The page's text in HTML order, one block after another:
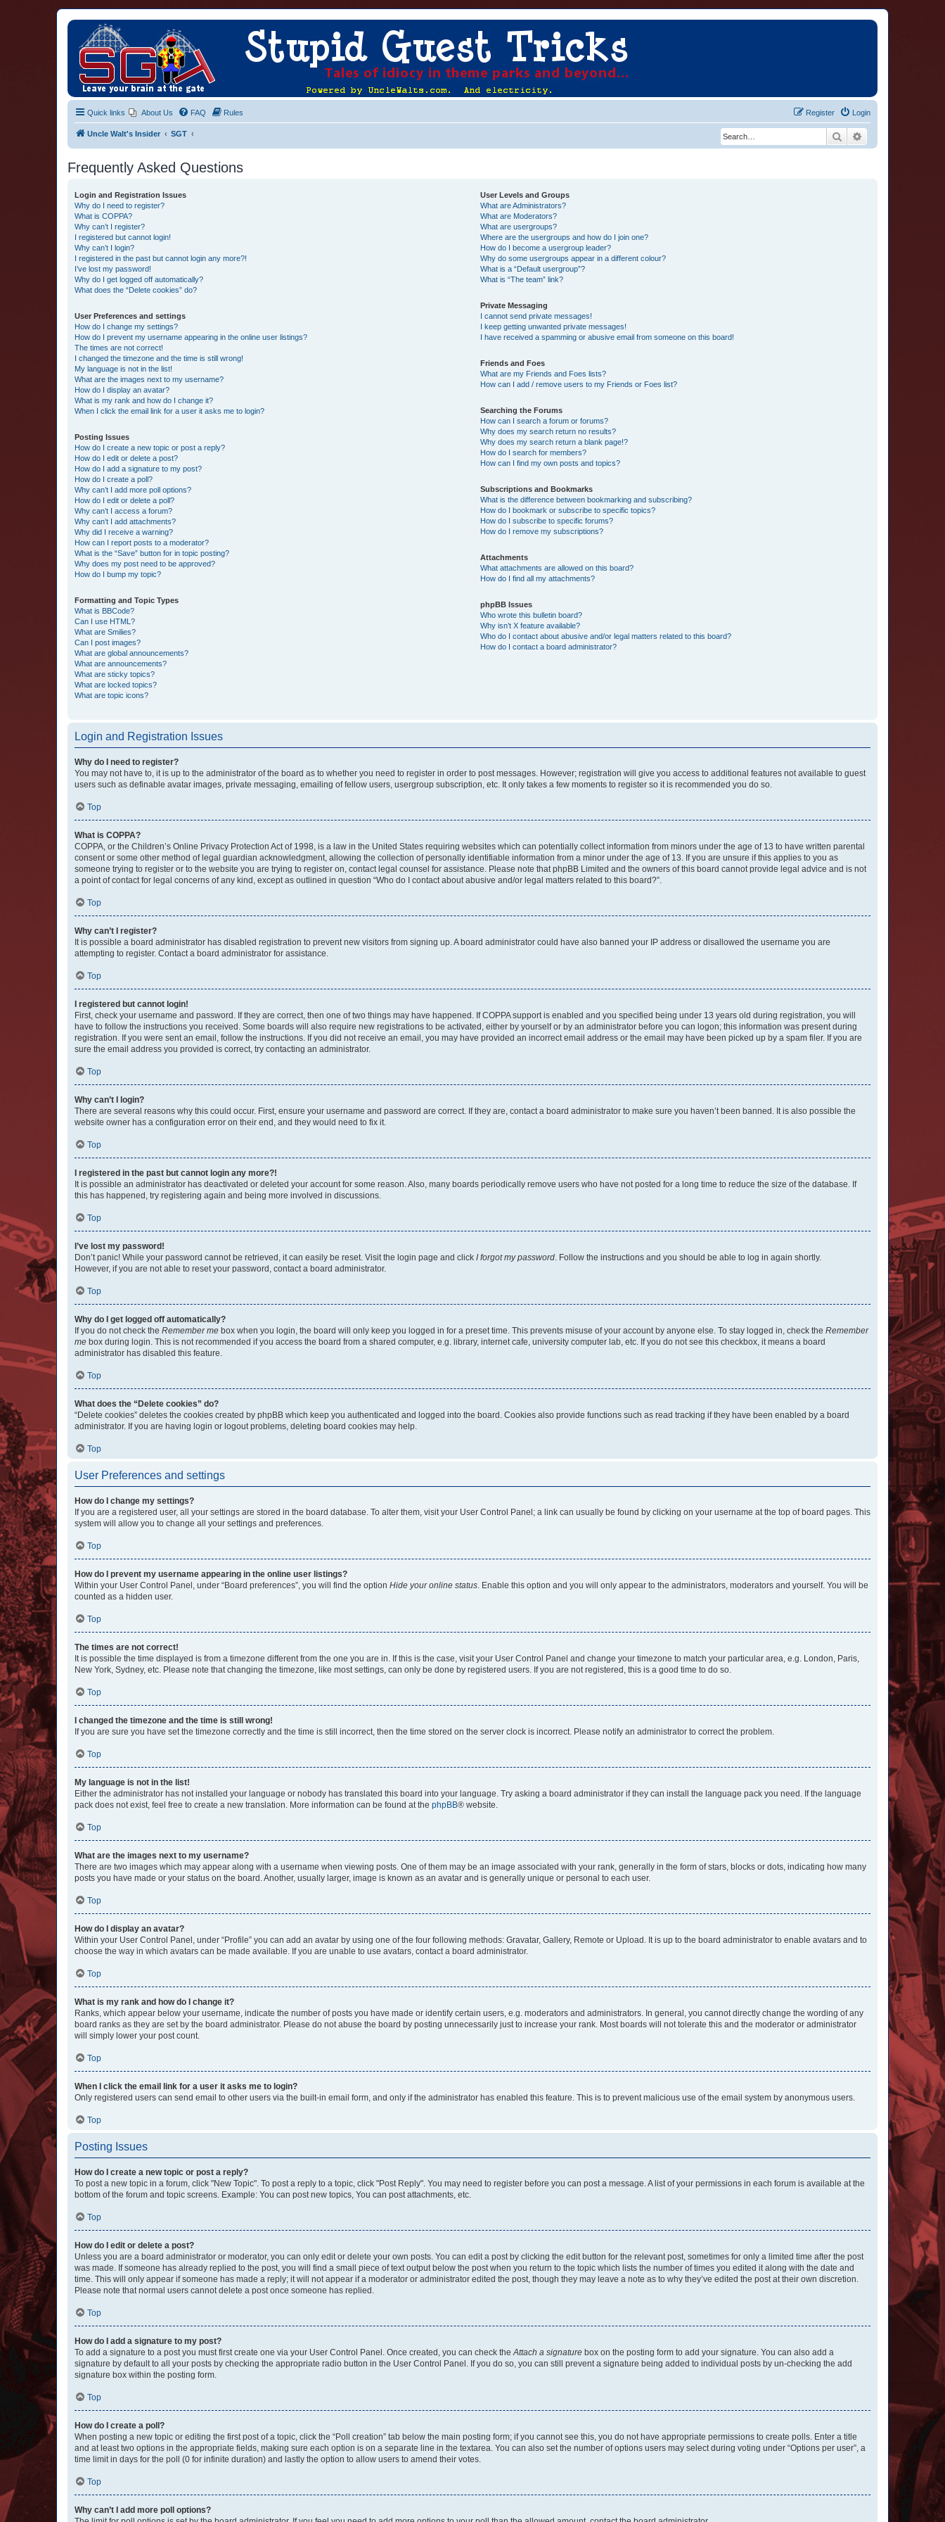
Quick links About Us FAQ Rules Login
Register
Uncle Walt's Insider SGT Search
Frequently Asked Questions
Login and Registration Issues
Why do I need to register?
What is COPPA?
Why can’t I register?
I registered but cannot login!
Why can’t I login?
I registered in the past but cannot login any more?!
I’ve lost my password!
Why do I get logged off automatically?
What does the “Delete cookies” do?
User Preferences and settings
How do I change my settings?
How do I prevent my username appearing in the online user listings?
The times are not correct!
I changed the timezone and the time is still wrong!
My language is not in the list!
What are the images next to my username?
How do I display an avatar?
What is my rank and how do I change it?
When I click the email link for a user it asks me to login?
Posting Issues
How do I create a new topic or post a reply?
How do I edit or delete a post?
How do I add a signature to my post?
How do I create a poll?
Why can’t I add more poll options?
How do I edit or delete a poll?
Why can’t I access a forum?
Why can’t I add attachments?
Why did I receive a warning?
How can I report posts to a moderator?
What is the “Save” button for in topic posting?
Why does my post need to be approved?
How do I bump my topic?
Formatting and Topic Types
What is BBCode?
Can I use HTML?
What are Smilies?
Can I post images?
What are global announcements?
What are announcements?
What are sticky topics?
What are locked topics?
What are topic icons?
User Levels and Groups
What are Administrators?
What are Moderators?
What are usergroups?
Where are the usergroups and how do I join one?
How do I become a usergroup leader?
Why do some usergroups appear in a different colour?
What is a “Default usergroup”?
What is “The team” link?
Private Messaging
I cannot send private messages!
I keep getting unwanted private messages!
I have received a spamming or abusive email from someone on this board!
Friends and Foes
What are my Friends and Foes lists?
How can I add / remove users to my Friends or Foes list?
Searching the Forums
How can I search a forum or forums?
Why does my search return no results?
Why does my search return a blank page!?
How do I search for members?
How can I find my own posts and topics?
Subscriptions and Bookmarks
What is the difference between bookmarking and subscribing?
How do I bookmark or subscribe to specific topics?
How do I subscribe to specific forums?
How do I remove my subscriptions?
Attachments
What attachments are allowed on this board?
How do I find all my attachments?
phpBB Issues
Who wrote this bulletin board?
Why isn’t X feature available?
Who do I contact about abusive and/or legal matters related to this board?
How do I contact a board administrator?
Login and Registration Issues
Why do I need to register?
You may not have to, it is up to the administrator of the board as to whether you need to register in order to post messages. However; registration will give you access to additional features not available to guest
users such as definable avatar images, private messaging, emailing of fellow users, usergroup subscription, etc. It only takes a few moments to register so it is recommended you do so.
Top
What is COPPA?
COPPA, or the Children’s Online Privacy Protection Act of 1998, is a law in the United States requiring websites which can potentially collect information from minors under the age of 13 to have written parental
consent or some other method of legal guardian acknowledgment, allowing the collection of personally identifiable information from a minor under the age of 13. If you are unsure if this applies to you as
someone trying to register or to the website you are trying to register on, contact legal counsel for assistance. Please note that phpBB Limited and the owners of this board cannot provide legal advice and is not
a point of contact for legal concerns of any kind, except as outlined in question “Who do I contact about abusive and/or legal matters related to this board?”.
Top
Why can’t I register?
It is possible a board administrator has disabled registration to prevent new visitors from signing up. A board administrator could have also banned your IP address or disallowed the username you are
attempting to register. Contact a board administrator for assistance.
Top
I registered but cannot login!
First, check your username and password. If they are correct, then one of two things may have happened. If COPPA support is enabled and you specified being under 13 years old during registration, you will
have to follow the instructions you received. Some boards will also require new registrations to be activated, either by yourself or by an administrator before you can logon; this information was present during
registration. If you were sent an email, follow the instructions. If you did not receive an email, you may have provided an incorrect email address or the email may have been picked up by a spam filer. If you are
sure the email address you provided is correct, try contacting an administrator.
Top
Why can’t I login?
There are several reasons why this could occur. First, ensure your username and password are correct. If they are, contact a board administrator to make sure you haven’t been banned. It is also possible the
website owner has a configuration error on their end, and they would need to fix it.
Top
I registered in the past but cannot login any more?!
It is possible an administrator has deactivated or deleted your account for some reason. Also, many boards periodically remove users who have not posted for a long time to reduce the size of the database. If
this has happened, try registering again and being more involved in discussions.
Top
I’ve lost my password!
Don’t panic! While your password cannot be retrieved, it can easily be reset. Visit the login page and click I forgot my password. Follow the instructions and you should be able to log in again shortly.
However, if you are not able to reset your password, contact a board administrator.
Top
Why do I get logged off automatically?
If you do not check the Remember me box when you login, the board will only keep you logged in for a preset time. This prevents misuse of your account by anyone else. To stay logged in, check the Remember
me box during login. This is not recommended if you access the board from a shared computer, e.g. library, internet cafe, university computer lab, etc. If you do not see this checkbox, it means a board
administrator has disabled this feature.
Top
What does the “Delete cookies” do?
“Delete cookies” deletes the cookies created by phpBB which keep you authenticated and logged into the board. Cookies also provide functions such as read tracking if they have been enabled by a board
administrator. If you are having login or logout problems, deleting board cookies may help.
Top
User Preferences and settings
How do I change my settings?
If you are a registered user, all your settings are stored in the board database. To alter them, visit your User Control Panel; a link can usually be found by clicking on your username at the top of board pages. This
system will allow you to change all your settings and preferences.
Top
How do I prevent my username appearing in the online user listings?
Within your User Control Panel, under “Board preferences”, you will find the option Hide your online status. Enable this option and you will only appear to the administrators, moderators and yourself. You will be
counted as a hidden user.
Top
The times are not correct!
It is possible the time displayed is from a timezone different from the one you are in. If this is the case, visit your User Control Panel and change your timezone to match your particular area, e.g. London, Paris,
New York, Sydney, etc. Please note that changing the timezone, like most settings, can only be done by registered users. If you are not registered, this is a good time to do so.
Top
I changed the timezone and the time is still wrong!
If you are sure you have set the timezone correctly and the time is still incorrect, then the time stored on the server clock is incorrect. Please notify an administrator to correct the problem.
Top
My language is not in the list!
Either the administrator has not installed your language or nobody has translated this board into your language. Try asking a board administrator if they can install the language pack you need. If the language
pack does not exist, feel free to create a new translation. More information can be found at the phpBB® website.
Top
What are the images next to my username?
There are two images which may appear along with a username when viewing posts. One of them may be an image associated with your rank, generally in the form of stars, blocks or dots, indicating how many
posts you have made or your status on the board. Another, usually larger, image is known as an avatar and is generally unique or personal to each user.
Top
How do I display an avatar?
Within your User Control Panel, under “Profile” you can add an avatar by using one of the four following methods: Gravatar, Gallery, Remote or Upload. It is up to the board administrator to enable avatars and to
choose the way in which avatars can be made available. If you are unable to use avatars, contact a board administrator.
Top
What is my rank and how do I change it?
Ranks, which appear below your username, indicate the number of posts you have made or identify certain users, e.g. moderators and administrators. In general, you cannot directly change the wording of any
board ranks as they are set by the board administrator. Please do not abuse the board by posting unnecessarily just to increase your rank. Most boards will not tolerate this and the moderator or administrator
will simply lower your post count.
Top
When I click the email link for a user it asks me to login?
Only registered users can send email to other users via the built-in email form, and only if the administrator has enabled this feature. This is to prevent malicious use of the email system by anonymous users.
Top
Posting Issues
How do I create a new topic or post a reply?
To post a new topic in a forum, click "New Topic". To post a reply to a topic, click "Post Reply". You may need to register before you can post a message. A list of your permissions in each forum is available at the
bottom of the forum and topic screens. Example: You can post new topics, You can post attachments, etc.
Top
How do I edit or delete a post?
Unless you are a board administrator or moderator, you can only edit or delete your own posts. You can edit a post by clicking the edit button for the relevant post, sometimes for only a limited time after the post
was made. If someone has already replied to the post, you will find a small piece of text output below the post when you return to the topic which lists the number of times you edited it along with the date and
time. This will only appear if someone has made a reply; it will not appear if a moderator or administrator edited the post, though they may leave a note as to why they’ve edited the post at their own discretion.
Please note that normal users cannot delete a post once someone has replied.
Top
How do I add a signature to my post?
To add a signature to a post you must first create one via your User Control Panel. Once created, you can check theAttach a signature box on the posting form to add your signature. You can also add a
signature by default to all your posts by checking the appropriate radio button in the User Control Panel. If you do so, you can still prevent a signature being added to individual posts by un-checking the add
signature box within the posting form.
Top
How do I create a poll?
When posting a new topic or editing the first post of a topic, click the “Poll creation” tab below the main posting form; if you cannot see this, you do not have appropriate permissions to create polls. Enter a title
and at least two options in the appropriate fields, making sure each option is on a separate line in the textarea. You can also set the number of options users may select during voting under “Options per user”, a
time limit in days for the poll (0 for infinite duration) and lastly the option to allow users to amend their votes.
Top
Why can’t I add more poll options?